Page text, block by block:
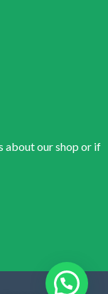
about our shop or if